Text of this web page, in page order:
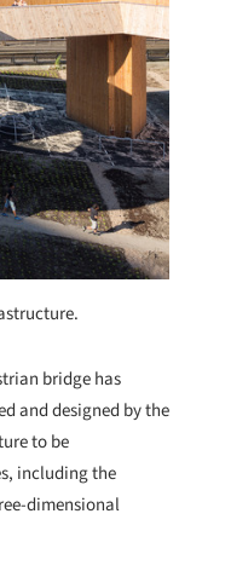
bridge has
and designed by the
to be
including the
dimensional